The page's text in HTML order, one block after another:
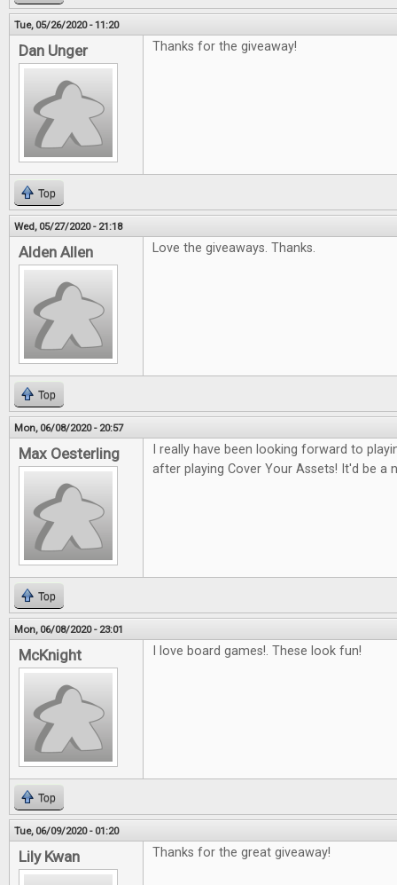
Tue, 05/26/2020 - 11:20
Dan Unger Thanks for the giveaway!
Top
Wed, 05/27/2020 - 21:18
Alden Allen Love the giveaways. Thanks.
Top
Mon, 06/08/2020 - 20:57
Max Oesterling
I really have been looking forward to
after playing Cover Your Assets! It'd be a
Top
Mon, 06/08/2020 - 23:01
McKnight I love board games!. These look fun!
Top
Tue, 06/09/2020 - 01:20
Lily Kwan Thanks for the great giveaway!